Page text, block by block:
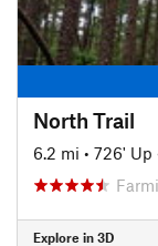
North Trail
6.2 mi • 726' Up
Explore in 3D